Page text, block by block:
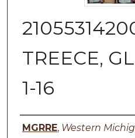
TREECE,
1-16
Authors
MGRRE, Western